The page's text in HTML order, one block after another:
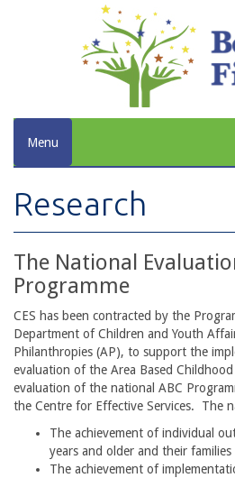
Menu
Research
The National
Programme
CES has been contracted by the
Department of Children and Youth
Philanthropies (AP), to support the
evaluation of the Area Based
evaluation of the national ABC
the Centre for Effective Services. The
The achievement of individual
years and older and their families
The achievement of